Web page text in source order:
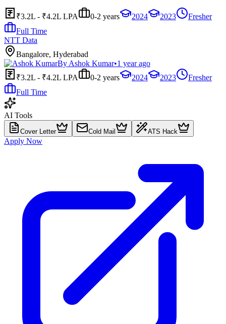
₹3.2L - ₹4.2L LPA 0-2 years 2024 2023
Fresher
Full Time
NTT Data
Bangalore, Hyderabad
By Ashok Kumar•1 year ago
₹3.2L - ₹4.2L LPA
0-2 years 2024 2023
Fresher
Full Time
AI Tools
Cover Letter Cold Mail ATS Hack
Apply Now